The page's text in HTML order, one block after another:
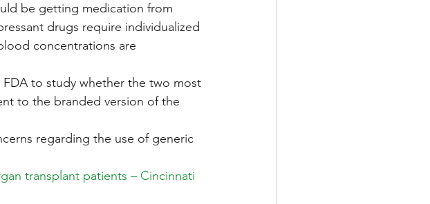
be getting medication from
drugs require individualized
concentrations are
FDA to study whether the two most
to the branded version of the
regarding the use of generic
transplant patients – Cincinnati